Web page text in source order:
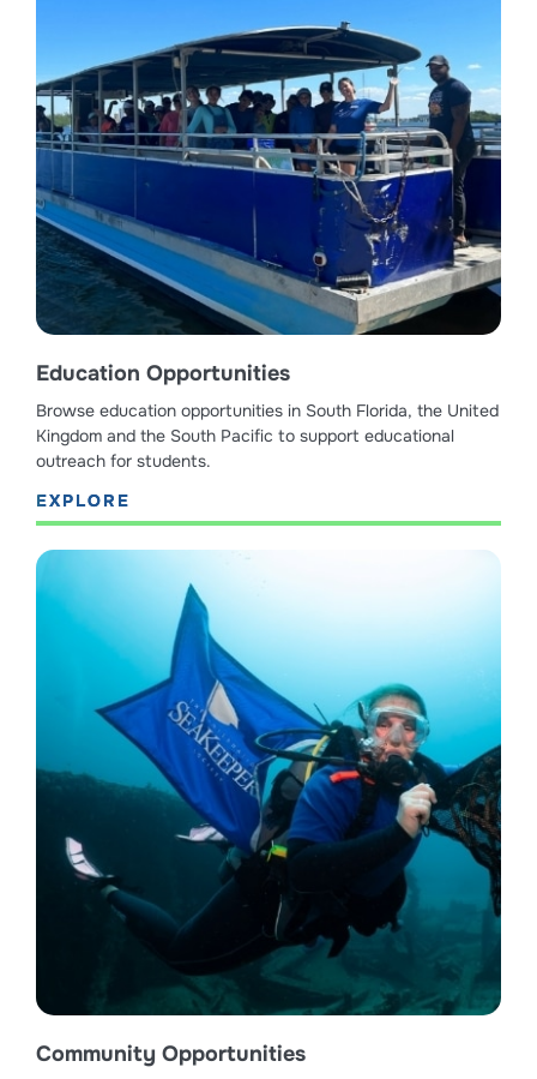
Education Opportunities
Browse education opportunities in South Florida, the United
Kingdom and the South Pacific to support educational
outreach for students.
EXPLORE
Community Opportunities